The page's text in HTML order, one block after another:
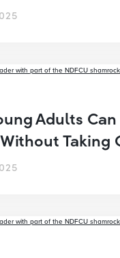
Adults
Taking